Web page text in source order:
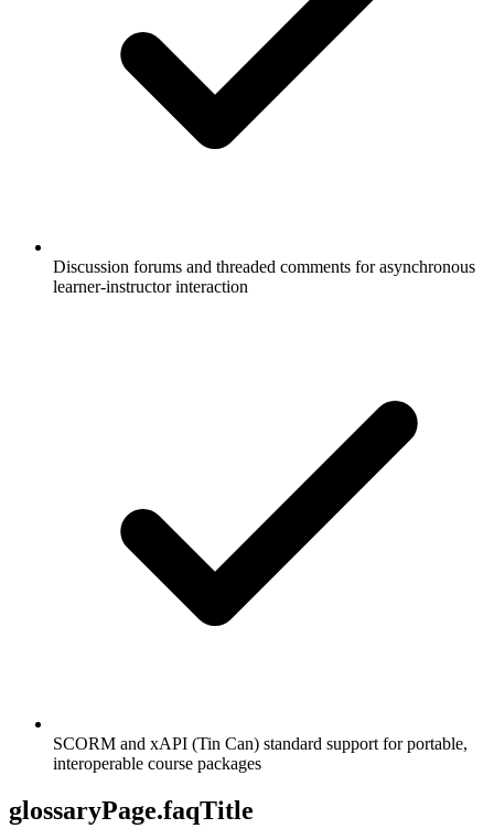
Discussion forums and threaded comments for asynchronous
learner-instructor interaction
SCORM and xAPI (Tin Can) standard support for portable,
interoperable course packages
glossaryPage.faqTitle